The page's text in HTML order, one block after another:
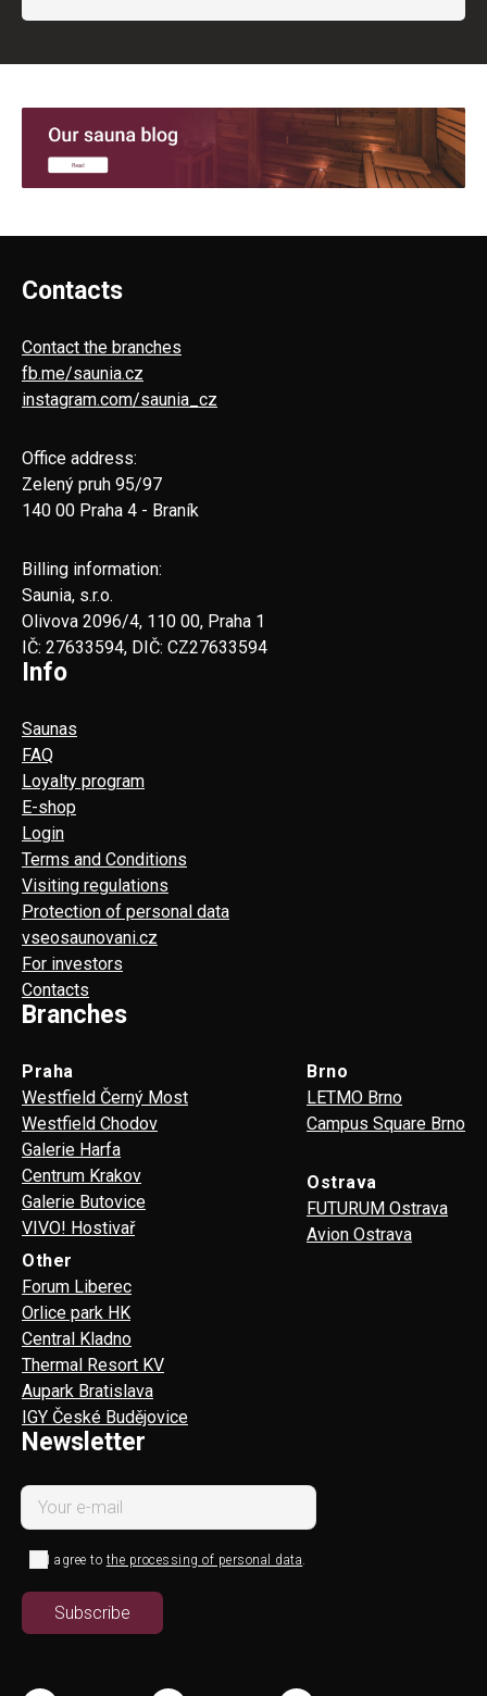
Contacts
Contact the branches
fb.me/saunia.cz
instagram.com/saunia_cz
Office address:
Zelený pruh 95/97
140 00 Praha 4 - Braník
Billing information:
Saunia, s.r.o.
Olivova 2096/4, 110 00, Praha 1
IČ: 27633594, DIČ: CZ27633594
Info
Saunas
FAQ
Loyalty program
E-shop
Login
Terms and Conditions
Visiting regulations
Protection of personal data
vseosaunovani.cz
For investors
Contacts
Branches
Praha
Westfield Černý Most
Westfield Chodov
Galerie Harfa
Centrum Krakov
Galerie Butovice
VIVO! Hostivař
Brno
LETMO Brno
Campus Square Brno
Ostrava
FUTURUM Ostrava
Avion Ostrava
Other
Forum Liberec
Orlice park HK
Central Kladno
Thermal Resort KV
Aupark Bratislava
IGY České Budějovice
Newsletter
I agree to the processing of personal data.